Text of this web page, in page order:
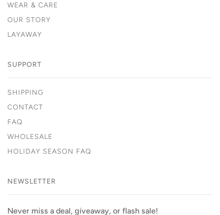
WEAR & CARE
OUR STORY
LAYAWAY
SUPPORT
SHIPPING
CONTACT
FAQ
WHOLESALE
HOLIDAY SEASON FAQ
NEWSLETTER
Never miss a deal, giveaway, or flash sale!